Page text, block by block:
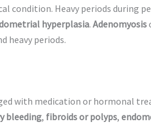
condition. Heavy periods during
hyperplasia. Adenomyosis
heavy periods.
with medication or hormonal
bleeding, fibroids or polyps,